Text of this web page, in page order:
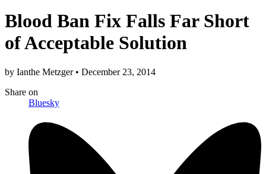
Blood Ban Fix Falls Far Short
of Acceptable Solution
by Ianthe Metzger • December 23, 2014
Share on
Bluesky